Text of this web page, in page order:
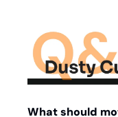
What should